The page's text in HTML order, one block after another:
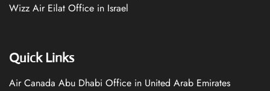
Wizz Air Eilat Office in Israel
Quick Links
Air Canada Abu Dhabi Office in United Arab Emirates